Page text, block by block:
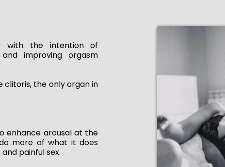
with the intention of
improving orgasm
the only organ in
enhance arousal at the
more of what it does
painful sex.